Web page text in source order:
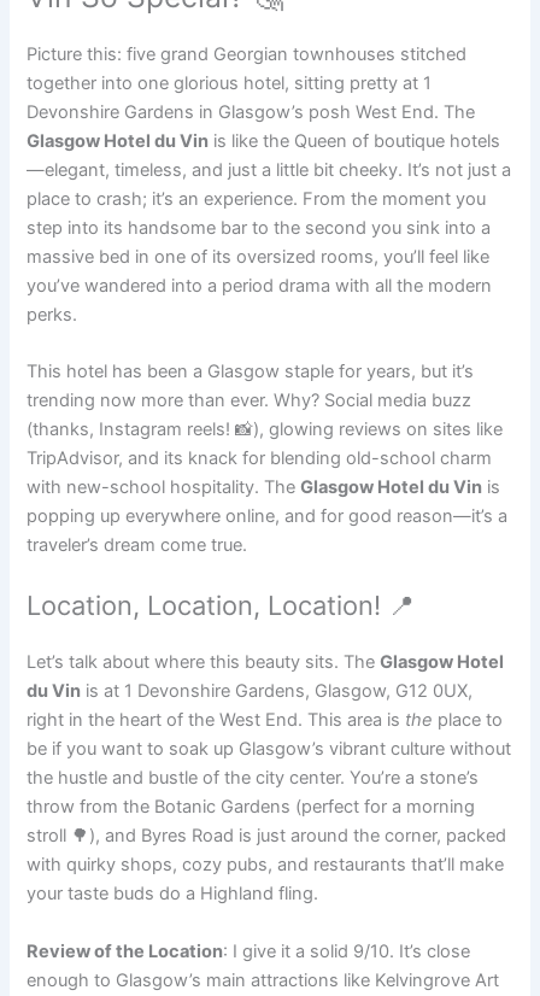
Picture this: five grand Georgian townhouses stitched
together into one glorious hotel, sitting pretty at 1
Devonshire Gardens in Glasgow’s posh West End. The
Glasgow Hotel du Vin is like the Queen of boutique hotels
—elegant, timeless, and just a little bit cheeky. It’s not just a
place to crash; it’s an experience. From the moment you
step into its handsome bar to the second you sink into a
massive bed in one of its oversized rooms, you’ll feel like
you’ve wandered into a period drama with all the modern
perks.
This hotel has been a Glasgow staple for years, but it’s
trending now more than ever. Why? Social media buzz
(thanks, Instagram reels! 📸), glowing reviews on sites like
TripAdvisor, and its knack for blending old-school charm
with new-school hospitality. TheGlasgow Hotel du Vin is
popping up everywhere online, and for good reason—it’s a
traveler’s dream come true.
Location, Location, Location! 📍
Let’s talk about where this beauty sits. TheGlasgow Hotel
du Vin is at 1 Devonshire Gardens, Glasgow, G12 0UX,
right in the heart of the West End. This area is the place to
be if you want to soak up Glasgow’s vibrant culture without
the hustle and bustle of the city center. You’re a stone’s
throw from the Botanic Gardens (perfect for a morning
stroll 🌳), and Byres Road is just around the corner, packed
with quirky shops, cozy pubs, and restaurants that’ll make
your taste buds do a Highland fling.
Review of the Location: I give it a solid 9/10. It’s close
enough to Glasgow’s main attractions like Kelvingrove Art